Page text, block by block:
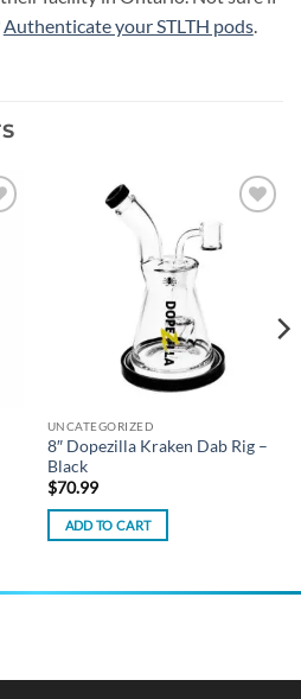
Authenticate your STLTH pods.
UNCATEGORIZED
8″ Dopezilla Kraken Dab Rig –
Black
$70.99
ADD TO CART